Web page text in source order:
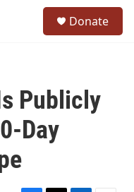
Donate
Publicly
Day